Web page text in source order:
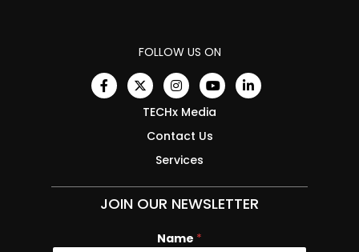
FOLLOW US ON
TECHx Media
Contact Us
Services
JOIN OUR NEWSLETTER
Name *